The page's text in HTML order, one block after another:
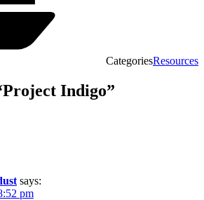
CategoriesResources
Indigo”
says:
pm